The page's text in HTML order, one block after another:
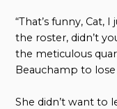
“That’s funny, Cat,
the roster, didn’t
the meticulous
Beauchamp to lose
She didn’t want to